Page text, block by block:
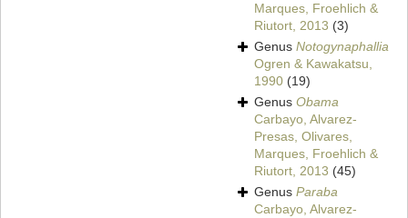
Marques, Froehlich &
Riutort, 2013 (3)
Genus Notogynaphallia
Ogren & Kawakatsu,
1990 (19)
Genus Obama
Carbayo, Alvarez-
Presas, Olivares,
Marques, Froehlich &
Riutort, 2013 (45)
Genus Paraba
Carbayo, Alvarez-